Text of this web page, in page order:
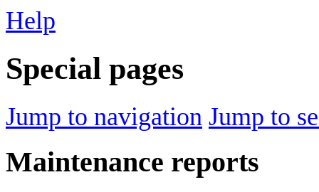
Help
Special pages
Jump to navigation Jump to
Maintenance reports